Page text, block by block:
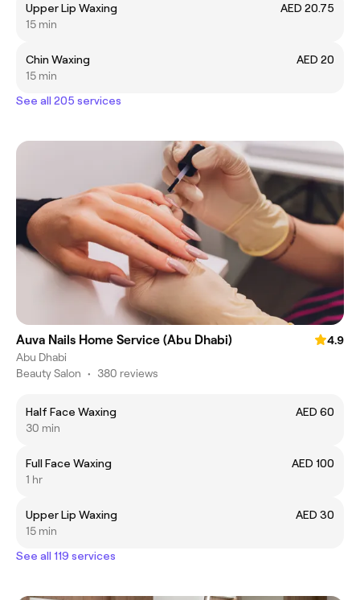
Upper Lip Waxing
AED 20.75
15 min
Chin Waxing
AED 20
15 min
See all 205 services
Auva Nails Home Service (Abu Dhabi)
4.9
Abu Dhabi
Beauty Salon • 380 reviews
Half Face Waxing
AED 60
30 min
Full Face Waxing
AED 100
1 hr
Upper Lip Waxing
AED 30
15 min
See all 119 services